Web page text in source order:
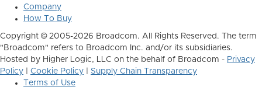
Company
How To Buy
Copyright © 2005-2026 Broadcom. All Rights Reserved. The term
"Broadcom" refers to Broadcom Inc. and/or its subsidiaries.
Hosted by Higher Logic, LLC on the behalf of Broadcom - Privacy
Policy
Cookie Policy
Supply Chain Transparency
Terms of Use